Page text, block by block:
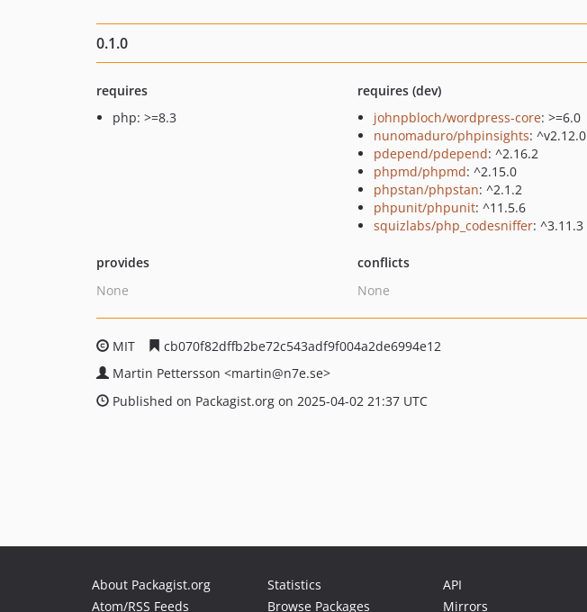
0.1.0
requires
php: >=8.3
requires (dev)
johnpbloch/wordpress-core: >=6.0
nunomaduro/phpinsights: ^v2.12.0
pdepend/pdepend: ^2.16.2
phpmd/phpmd: ^2.15.0
phpstan/phpstan: ^2.1.2
phpunit/phpunit: ^11.5.6
squizlabs/php_codesniffer: ^3.11.3
provides
None
conflicts
None
MIT
cb070f82dffb2be72c543adf9f004a2de6994e12
Martin Pettersson <martin@n7e.se>
Published on Packagist.org on 2025-04-02 21:37 UTC
About Packagist.org
Atom/RSS Feeds
Statistics
Browse Packages
API
Mirrors